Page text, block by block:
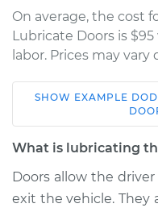
On average, the cost
Lubricate Doors is
labor. Prices may
2003 Dodge Ram
1500 Van
V6-3.9L
Service type
SHOW EXAMPLE
What is lubricating
Doors allow the
exit the vehicle. They